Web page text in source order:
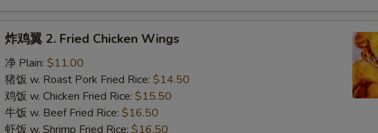
Fried
Chicken
Wings
炸鸡翼 2. Fried Chicken Wings
净 Plain: $11.00
猪饭 w. Roast Pork Fried Rice: $14.50
鸡饭 w. Chicken Fried Rice: $15.50
牛饭 w. Beef Fried Rice: $16.50
虾饭 w. Shrimp Fried Rice: $16.50